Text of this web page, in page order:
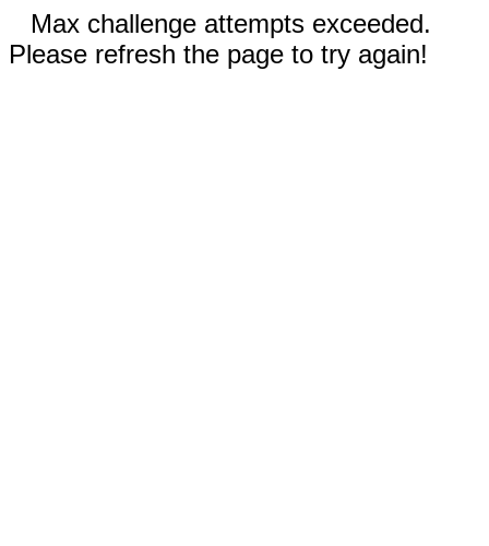
Max challenge attempts exceeded.
Please refresh the page to try again!